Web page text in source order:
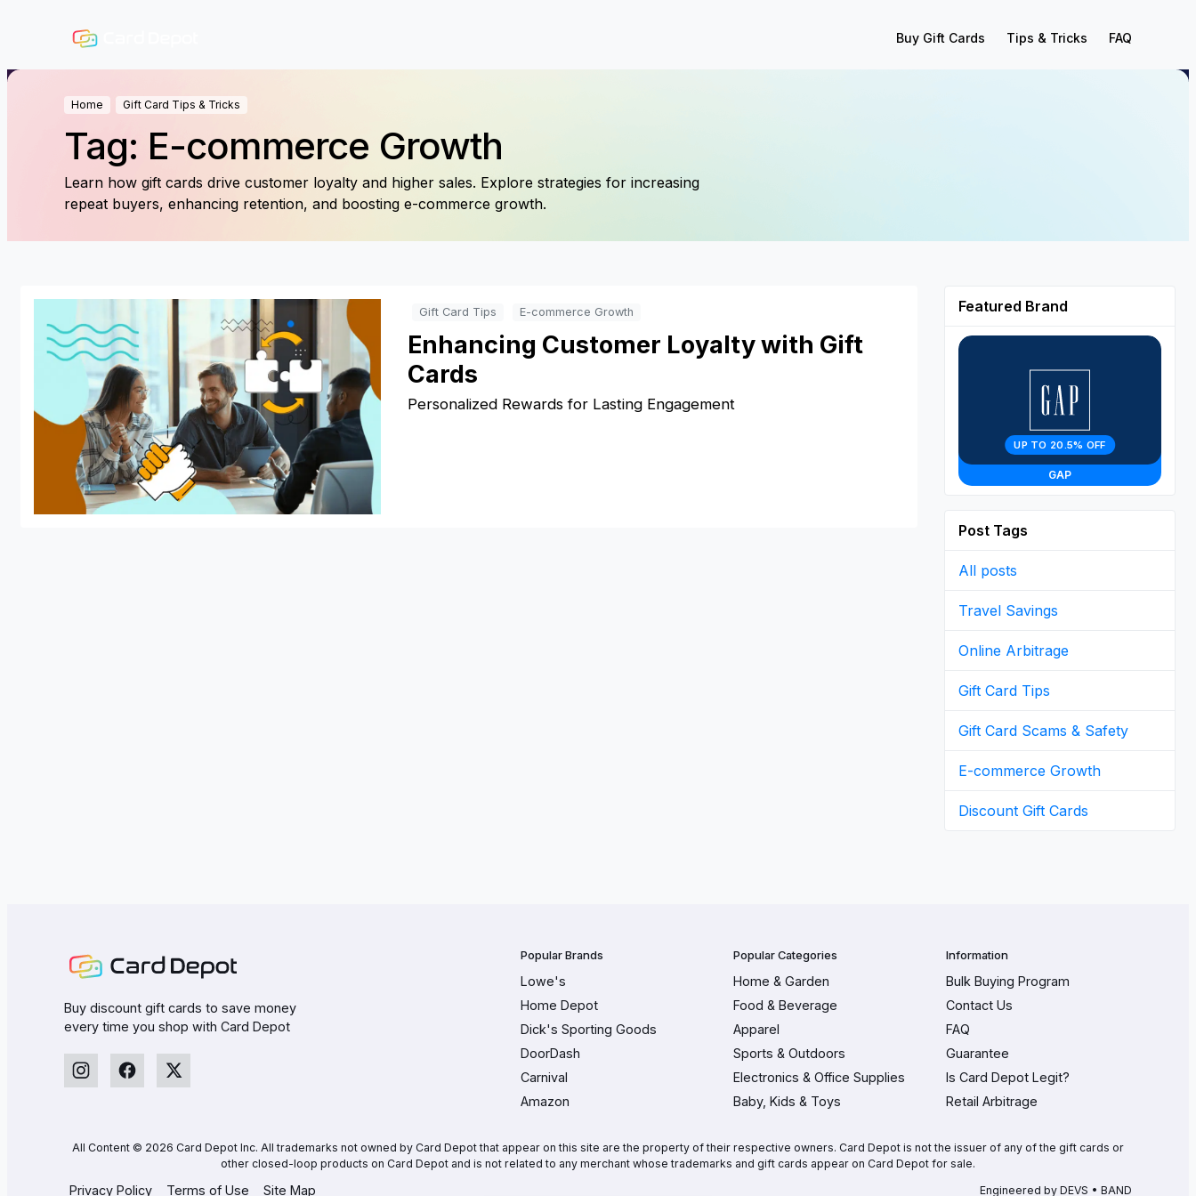
Buy Gift Cards Tips & Tricks FAQ
Home Gift Card Tips & Tricks
Tag: E-commerce Growth
Learn how gift cards drive customer loyalty and higher sales. Explore strategies for increasing
repeat buyers, enhancing retention, and boosting e-commerce growth.
Gift Card Tips E-commerce Growth
Enhancing Customer Loyalty with Gift
Cards
Personalized Rewards for Lasting Engagement
Featured Brand
GAP
UP TO 20.5% OFF
Post Tags
All posts
Travel Savings
Online Arbitrage
Gift Card Tips
Gift Card Scams & Safety
E-commerce Growth
Discount Gift Cards
Buy discount gift cards to save money
every time you shop with Card Depot
Popular Brands
Lowe's
Home Depot
Dick's Sporting Goods
DoorDash
Carnival
Amazon
Popular Categories
Home & Garden
Food & Beverage
Apparel
Sports & Outdoors
Electronics & Office Supplies
Baby, Kids & Toys
Information
Bulk Buying Program
Contact Us
FAQ
Guarantee
Is Card Depot Legit?
Retail Arbitrage
All Content © 2026 Card Depot Inc. All trademarks not owned by Card Depot that appear on this site are the property of their respective owners. Card Depot is not the issuer of any of the gift cards or
other closed-loop products on Card Depot and is not related to any merchant whose trademarks and gift cards appear on Card Depot for sale.
Privacy Policy Terms of Use Site Map Engineered by DEVS • BAND